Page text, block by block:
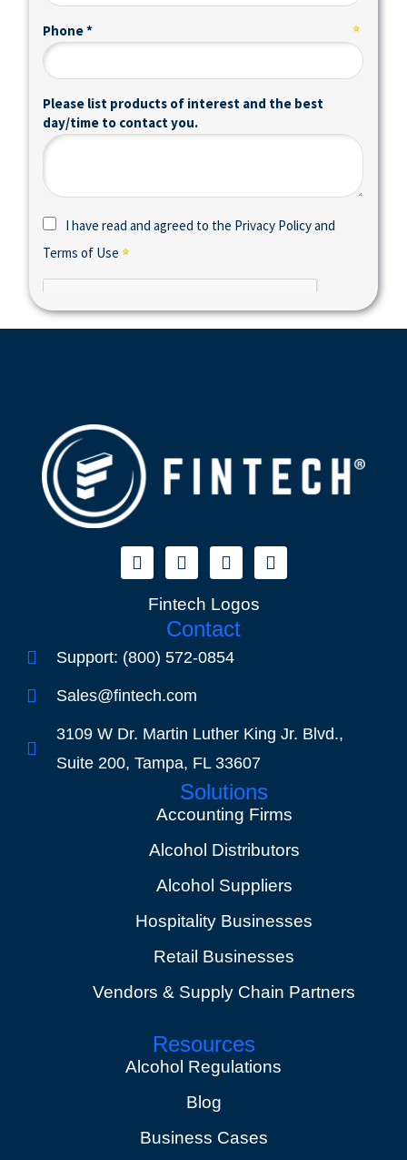
Fintech Logos
Contact
Support: (800) 572-0854
Sales@fintech.com
3109 W Dr. Martin Luther King Jr. Blvd.,
Suite 200, Tampa, FL 33607
Solutions
Accounting Firms
Alcohol Distributors
Alcohol Suppliers
Hospitality Businesses
Retail Businesses
Vendors & Supply Chain Partners
Resources
Alcohol Regulations
Blog
Business Cases